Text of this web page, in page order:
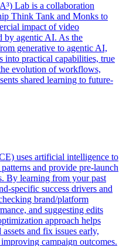
Lab is a collaboration
Think Tank and Monks to
impact of video
by agentic AI. As the
generative to agentic AI,
into practical capabilities, true
evolution of workflows,
shared learning to future-
uses artificial intelligence to
and provide pre-launch
By learning from your past
specific success drivers and
brand/platform
and suggesting edits
approach helps
and fix issues early,
campaign outcomes.